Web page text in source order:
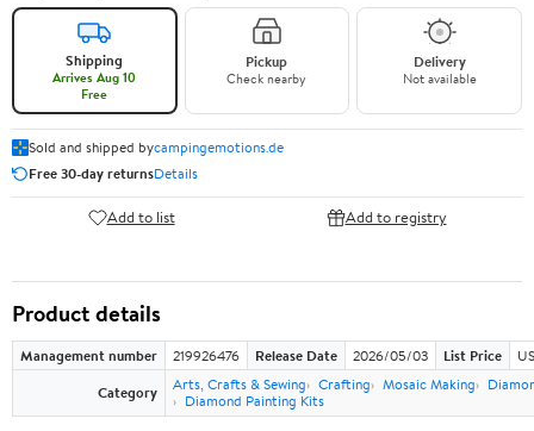
Shipping
Arrives Aug 10
Free
Pickup
Check nearby
Delivery
Not available
Sold and shipped bycampingemotions.de
Free 30-day returnsDetails
Add to list Add to registry
Product details
Management number 219926476 Release Date 2026/05/03 List Price
Category
Arts, Crafts & Sewing Crafting Mosaic Making
Diamond Painting Kits